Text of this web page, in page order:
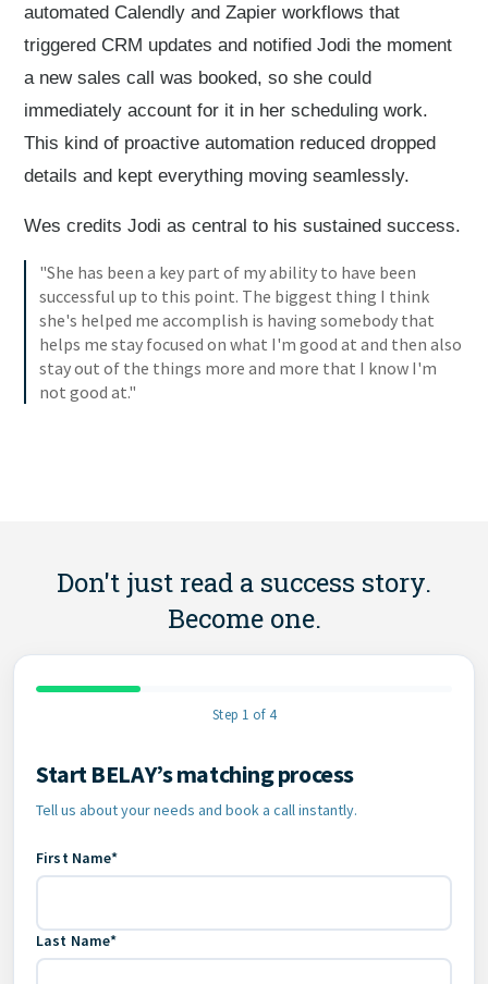
automated Calendly and Zapier workflows that
triggered CRM updates and notified Jodi the moment
a new sales call was booked, so she could
immediately account for it in her scheduling work.
This kind of proactive automation reduced dropped
details and kept everything moving seamlessly.
Wes credits Jodi as central to his sustained success.
"She has been a key part of my ability to have been
successful up to this point. The biggest thing I think
she's helped me accomplish is having somebody that
helps me stay focused on what I'm good at and then also
stay out of the things more and more that I know I'm
not good at."
Don't just read a success story.
Become one.
Step 1 of 4
Contact Information
Start BELAY’s matching process
Tell us about your needs and book a call instantly.
First Name*
Last Name*